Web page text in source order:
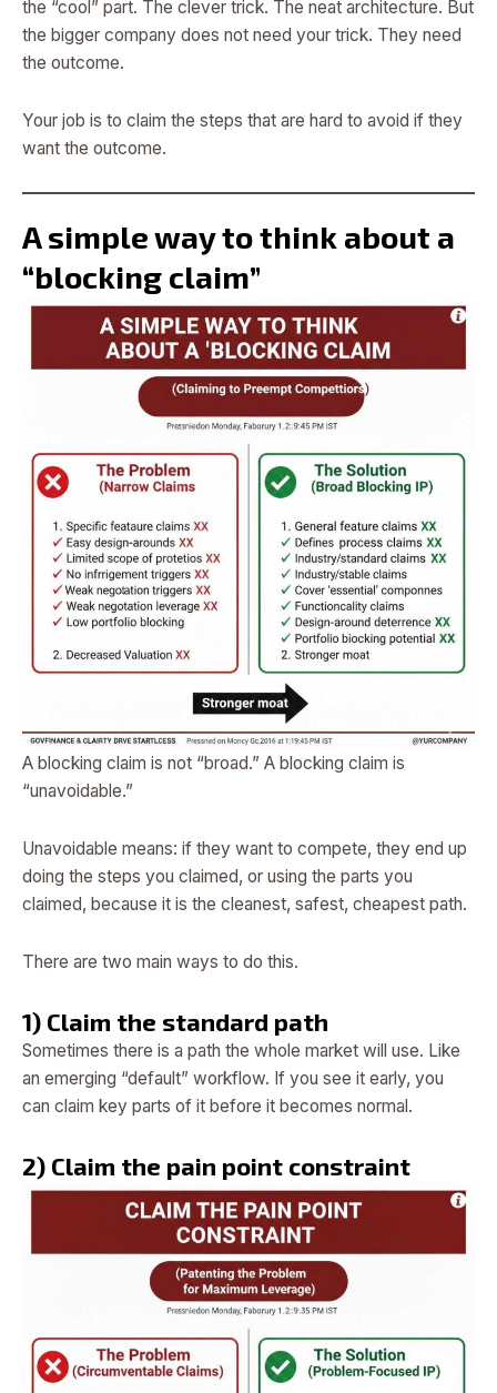
the “cool” part. The clever trick. The neat architecture. But
the bigger company does not need your trick. They need
the outcome.
Your job is to claim the steps that are hard to avoid if they
want the outcome.
A simple way to think about a
“blocking claim”
A blocking claim is not “broad.” A blocking claim is
“unavoidable.”
Unavoidable means: if they want to compete, they end up
doing the steps you claimed, or using the parts you
claimed, because it is the cleanest, safest, cheapest path.
There are two main ways to do this.
1) Claim the standard path
Sometimes there is a path the whole market will use. Like
an emerging “default” workflow. If you see it early, you
can claim key parts of it before it becomes normal.
2) Claim the pain point constraint